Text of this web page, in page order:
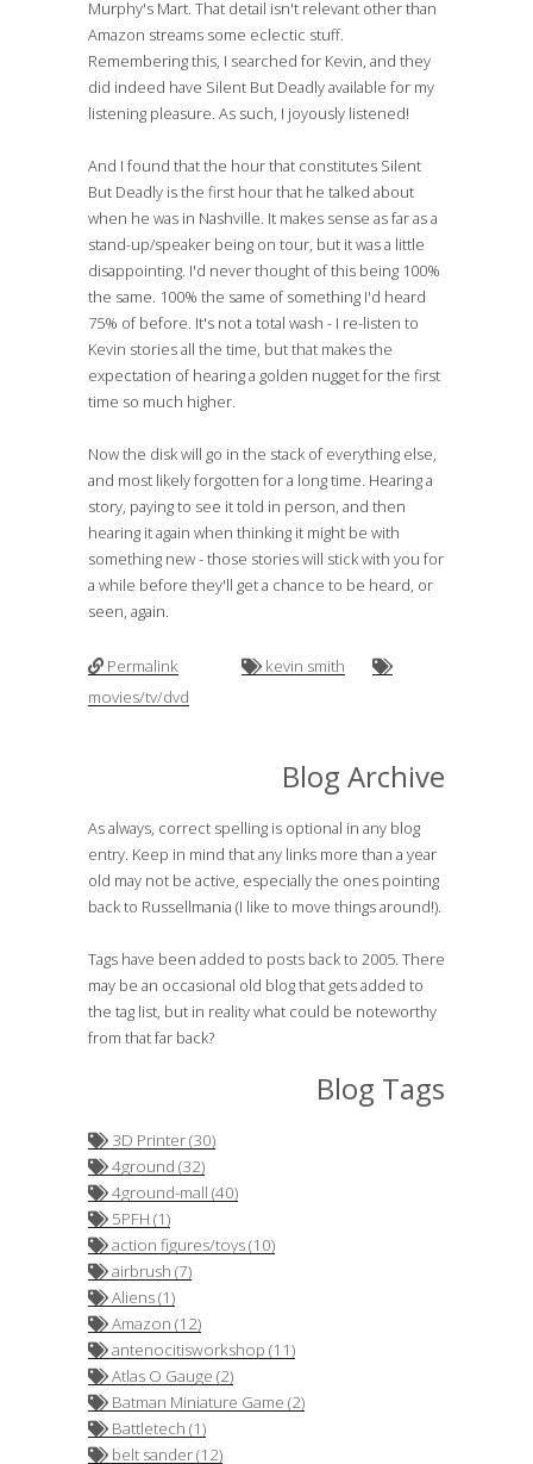
Murphy's Mart. That detail isn't relevant other than
Amazon streams some eclectic stuff.
Remembering this, I searched for Kevin, and they
did indeed have Silent But Deadly available for my
listening pleasure. As such, I joyously listened!
And I found that the hour that constitutes Silent
But Deadly is the first hour that he talked about
when he was in Nashville. It makes sense as far as a
stand-up/speaker being on tour, but it was a little
disappointing. I'd never thought of this being 100%
the same. 100% the same of something I'd heard
75% of before. It's not a total wash - I re-listen to
Kevin stories all the time, but that makes the
expectation of hearing a golden nugget for the first
time so much higher.
Now the disk will go in the stack of everything else,
and most likely forgotten for a long time. Hearing a
story, paying to see it told in person, and then
hearing it again when thinking it might be with
something new - those stories will stick with you for
a while before they'll get a chance to be heard, or
seen, again.
Permalink
kevin smith
movies/tv/dvd
Blog Archive
As always, correct spelling is optional in any blog
entry. Keep in mind that any links more than a year
old may not be active, especially the ones pointing
back to Russellmania (I like to move things around!).
Tags have been added to posts back to 2005. There
may be an occasional old blog that gets added to
the tag list, but in reality what could be noteworthy
from that far back?
Blog Tags
3D Printer (30)
4ground (32)
4ground-mall (40)
5PFH (1)
action figures/toys (10)
airbrush (7)
Aliens (1)
Amazon (12)
antenocitisworkshop (11)
Atlas O Gauge (2)
Batman Miniature Game (2)
Battletech (1)
belt sander (12)